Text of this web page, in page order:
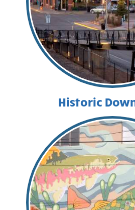
Historic